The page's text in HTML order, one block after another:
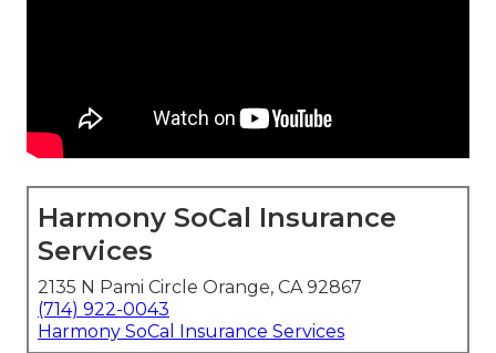
Harmony SoCal Insurance
Services
2135 N Pami Circle Orange, CA 92867
(714) 922-0043
Harmony SoCal Insurance Services